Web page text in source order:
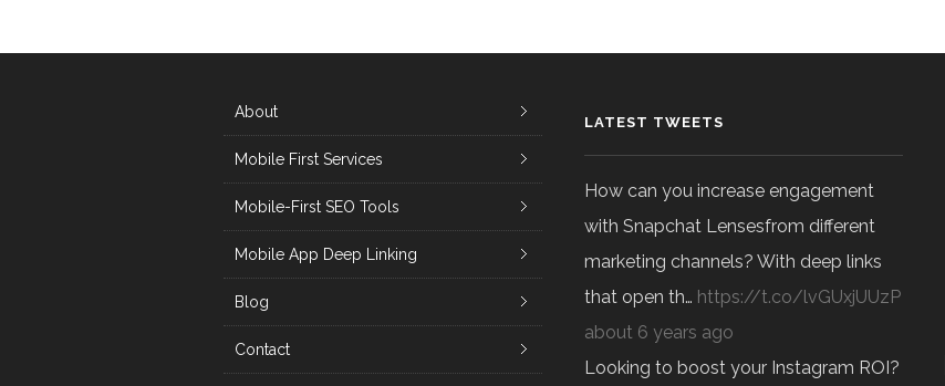
About
Mobile First Services
Mobile-First SEO Tools
Mobile App Deep Linking
Blog
Contact
LATEST TWEETS
How can you increase engagement
with Snapchat Lensesfrom different
marketing channels? With deep links
that open th… https://t.co/lvGUxjUUzP
about 6 years ago
Looking to boost your Instagram ROI?